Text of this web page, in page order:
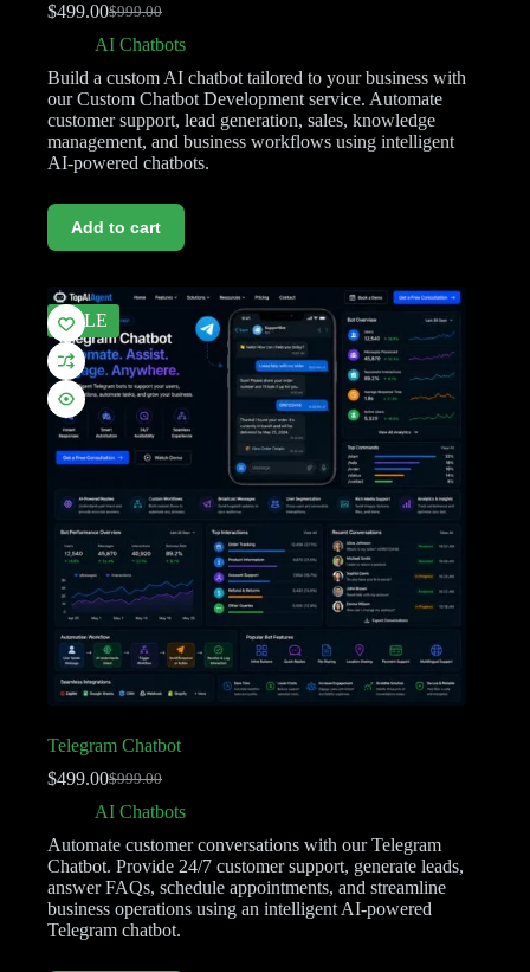
$999.00
$499.00
AI Chatbots
Build a custom AI chatbot tailored to your business with
our Custom Chatbot Development service. Automate
customer support, lead generation, sales, knowledge
management, and business workflows using intelligent
AI-powered chatbots.
Add to cart
SALE
Telegram Chatbot
$999.00
$499.00
AI Chatbots
Automate customer conversations with our Telegram
Chatbot. Provide 24/7 customer support, generate leads,
answer FAQs, schedule appointments, and streamline
business operations using an intelligent AI-powered
Telegram chatbot.